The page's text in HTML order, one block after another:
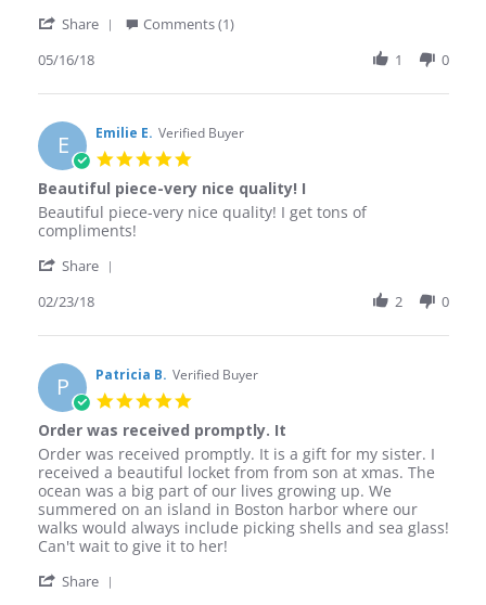
16
2018
like Share
Trudy
on
16
May
2018
Comments (1)
05/16/18
1 0
E Emilie E. Verified Buyer
5.0
rating
Beautiful piece-very nice quality! I
Review
by
E.
23
2018
review
stating
piece-
nice
I
Beautiful piece-very nice quality! I get tons of
compliments!
Share
Emilie
on
23
Feb
2018
02/23/18 2 0
P Patricia B. Verified Buyer
5.0
rating
Order was received promptly. It
Review
by
Patricia
B.
on
30
2018
review
stating
Order
was
received
promptly.
Order was received promptly. It is a gift for my sister. I
received a beautiful locket from from son at xmas. The
ocean was a big part of our lives growing up. We
summered on an island in Boston harbor where our
walks would always include picking shells and sea glass!
Can't wait to give it to her!
Share